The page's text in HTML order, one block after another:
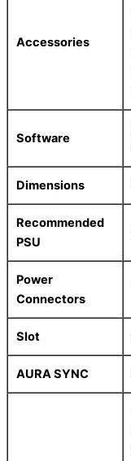
Accessories
Software
Dimensions
Recommended
PSU
Power
Connectors
Slot
AURA SYNC